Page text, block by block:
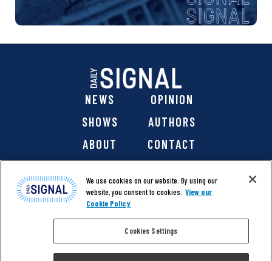
NEWS
OPINION
SHOWS
AUTHORS
ABOUT
CONTACT
@ 2026 The Daily Signal Media Group, Inc. All rights
reserved. |Copyright Notice|Privacy Policy|Cookie Policy
We use cookies on our website. By using our
website, you consent to cookies. View our
Cookie Policy
Cookies Settings